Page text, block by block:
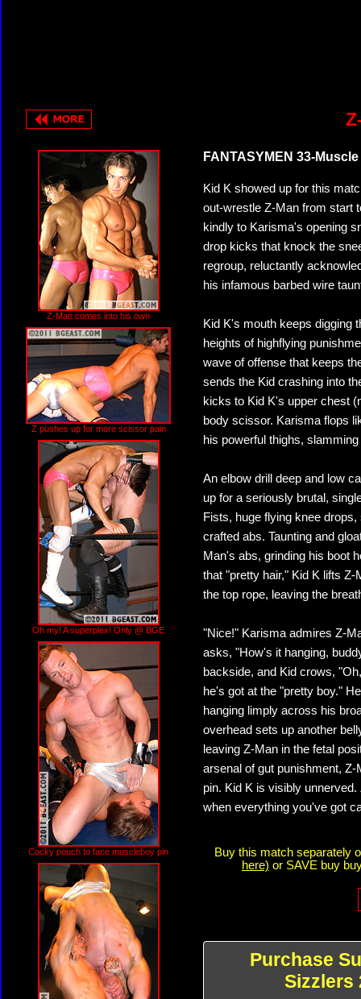
Z-Man comes into his own
Z pushes up for more scissor pain
Oh my! A superplex! Only @ BGE
Cocky pouch to face muscleboy pin
FANTASYMEN 33-
Kid K showed up for this
out-wrestle Z-Man from start
kindly to Karisma's opening
drop kicks that knock the
regroup, reluctantly
his infamous barbed wire
Kid K's mouth keeps digging
heights of highflying
wave of offense that keeps
sends the Kid crashing into
kicks to Kid K's upper chest
body scissor. Karisma flops
his powerful thighs,
An elbow drill deep and low
up for a seriously brutal,
Fists, huge flying knee
crafted abs. Taunting and
Man's abs, grinding his boot
that "pretty hair," Kid K lifts
the top rope, leaving the
"Nice!" Karisma admires Z-
asks, "How's it hanging,
backside, and Kid crows,
he's got at the "pretty boy."
hanging limply across his
overhead sets up another
leaving Z-Man in the fetal
arsenal of gut punishment,
pin. Kid K is visibly
when everything you've got
Buy this match separately
here) or SAVE buy
Purchase
Sizzlers